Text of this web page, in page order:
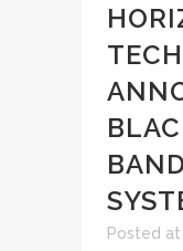
Posted at